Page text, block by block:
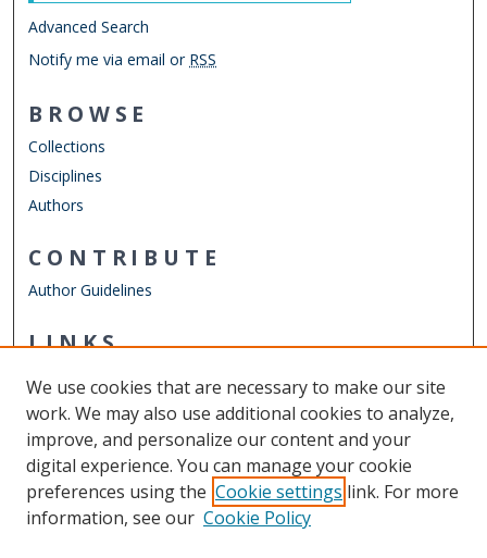
Advanced Search
Notify me via email or RSS
BROWSE
Collections
Disciplines
Authors
CONTRIBUTE
Author Guidelines
LINKS
Other Digital Collections
ODU Libraries
Old Dominion University
CONTACT US
We use cookies that are necessary to make our site
work. We may also use additional cookies to analyze,
improve, and personalize our content and your
digital experience. You can manage your cookie
preferences using the Cookie settings link. For more
information, see our Cookie Policy